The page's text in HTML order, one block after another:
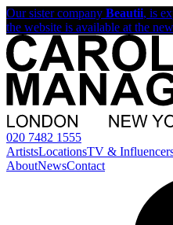
Our sister company Beautii, is
the website is available at the
020 7482 1555
ArtistsLocationsTV &
AboutNewsContact